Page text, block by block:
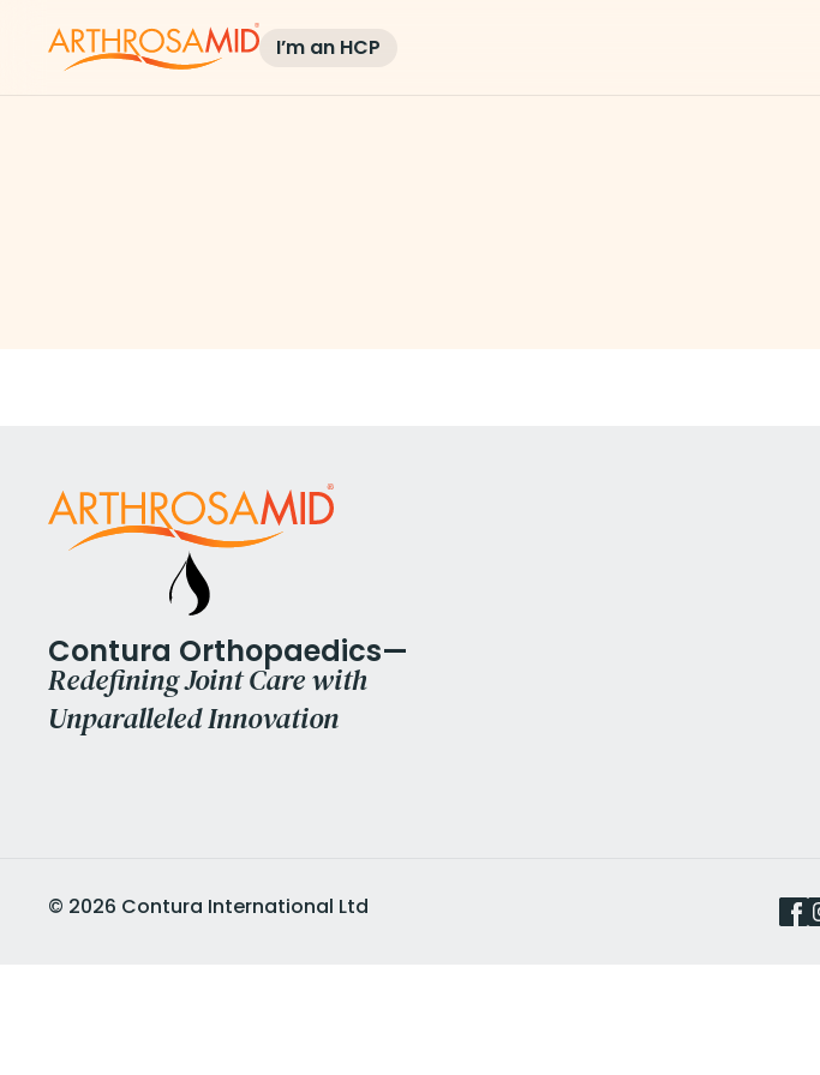
I’m an HCP
Contura Orthopaedics—
Redefining Joint Care with
Unparalleled Innovation
© 2026 Contura International Ltd